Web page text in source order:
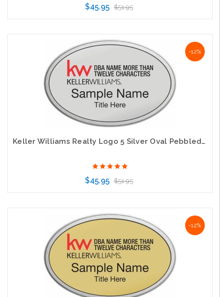
$45.95 $51.95
Choose Options
-12%
Keller Williams Realty Logo 5 Silver Oval Pebbled Prestige Silver Badge
$45.95 $51.95
Choose Options
-12%